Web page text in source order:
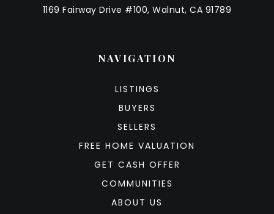
1169 Fairway Drive #100, Walnut, CA 91789
NAVIGATION
LISTINGS
BUYERS
SELLERS
FREE HOME VALUATION
GET CASH OFFER
COMMUNITIES
ABOUT US